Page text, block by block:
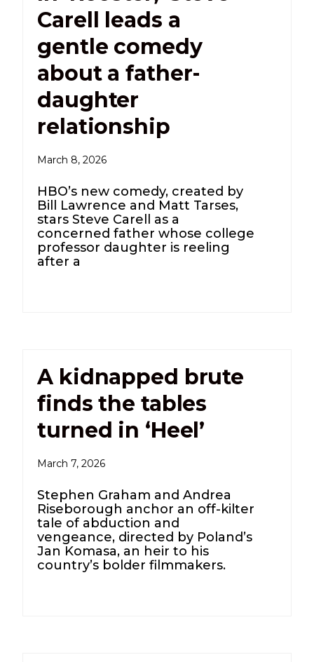
Carell leads a
gentle comedy
about a father-
daughter
relationship
March 8, 2026
HBO’s new comedy, created by
Bill Lawrence and Matt Tarses,
stars Steve Carell as a
concerned father whose college
professor daughter is reeling
after a
A kidnapped brute
finds the tables
turned in ‘Heel’
March 7, 2026
Stephen Graham and Andrea
Riseborough anchor an off-kilter
tale of abduction and
vengeance, directed by Poland’s
Jan Komasa, an heir to his
country’s bolder filmmakers.